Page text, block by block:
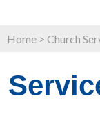
Home > Church